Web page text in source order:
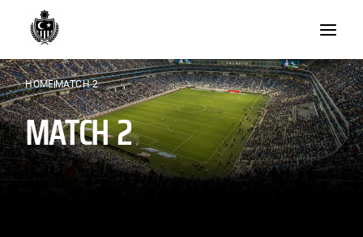
content
HOMEMATCH 2
MATCH 2